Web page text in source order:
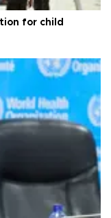
for child